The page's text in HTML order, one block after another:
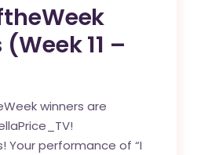
11 –
winners are
Your performance of “I